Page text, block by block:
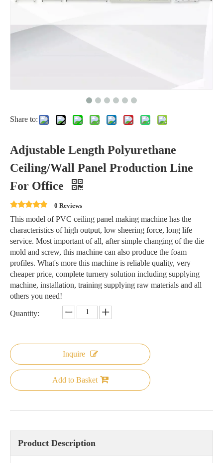
Share to:
Adjustable Length Polyurethane
Ceiling/Wall Panel Production Line
For Office
0 Reviews
This model of PVC ceiling panel making machine has the
characteristics of high output, low sheering force, long life
service. Most important of all, after simple changing of the die
mold and screw, this machine can also produce the foam
profiles. What's more this machine is reliable quality, very
cheaper price, complete turnery solution including supplying
machine, installation, training supplying raw materials and all
others you need!
Quantity:
Inquire
Add to Basket
Product Description